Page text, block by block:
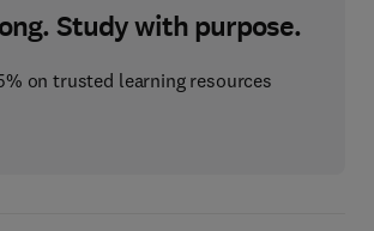
Study with purpose.
on trusted learning resources